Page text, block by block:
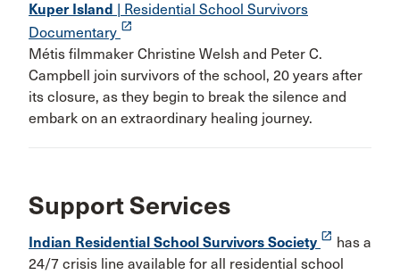
Kuper Island | Residential School Survivors
Documentary launch
Métis filmmaker Christine Welsh and Peter C.
Campbell join survivors of the school, 20 years after
its closure, as they begin to break the silence and
embark on an extraordinary healing journey.
Support Services
Indian Residential School Survivors Society launch has a
24/7 crisis line available for all residential school